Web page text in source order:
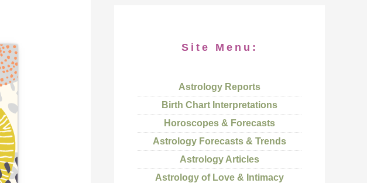
Site Menu:
Astrology Reports
Birth Chart Interpretations
Horoscopes & Forecasts
Astrology Forecasts & Trends
Astrology Articles
Astrology of Love & Intimacy